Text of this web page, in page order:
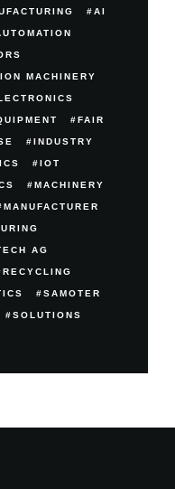
AI
MACHINERY
FAIR
INDUSTRY
IOT
MACHINERY
MANUFACTURER
AG
RECYCLING
SAMOTER
SOLUTIONS